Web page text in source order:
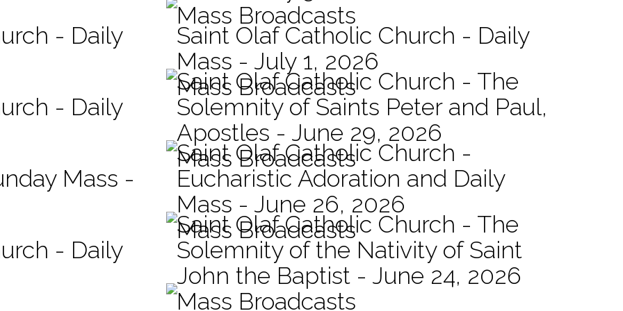
Mass Broadcasts
- Daily
Saint Olaf Catholic Church - Daily
Mass - July 1, 2026
Mass Broadcasts
- Daily
Saint Olaf Catholic Church - The
Solemnity of Saints Peter and Paul,
Apostles - June 29, 2026
Mass Broadcasts
Mass -
Saint Olaf Catholic Church -
Eucharistic Adoration and Daily
Mass - June 26, 2026
Mass Broadcasts
- Daily
Saint Olaf Catholic Church - The
Solemnity of the Nativity of Saint
John the Baptist - June 24, 2026
Mass Broadcasts